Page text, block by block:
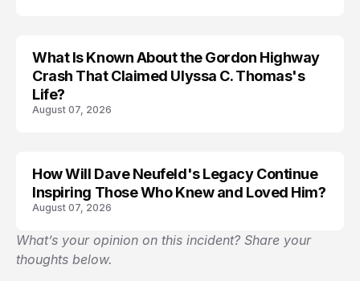
TRENDS
What Is Known About the Gordon Highway
Crash That Claimed Ulyssa C. Thomas's
Life?
August 07, 2026
How Will Dave Neufeld's Legacy Continue
Inspiring Those Who Knew and Loved Him?
August 07, 2026
What’s your opinion on this incident? Share your
thoughts below.